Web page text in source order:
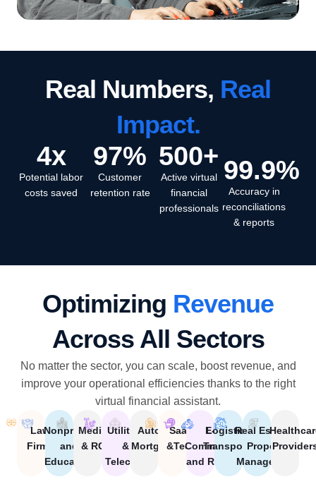
Real Numbers, Real
Impact.
Potential labor
costs saved
4x
Customer
retention rate
97%
Active virtual
financial
professionals
500+
Accuracy in
reconciliations
& reports
99.9%
Optimizing Revenue
Across All Sectors
No matter the sector, you can scale, boost revenue, and
improve your operational efficiencies thanks to the right
virtual financial assistant.
Law
Firms
Nonprofits
and
Education
Medical
& RCM
Utilities
&
Telecom
Auto &
Mortgage
SaaS
&Tech
E-
Commerce
and Retail
Logistics and
Transportation
Real Estate &
Property
Management